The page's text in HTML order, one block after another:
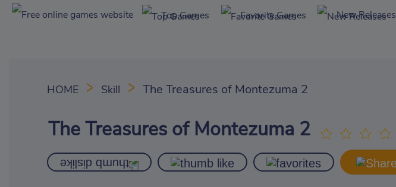
Top Games Favorite Games New Releases
HOME Skill The Treasures of Montezuma 2
The Treasures of Montezuma 2